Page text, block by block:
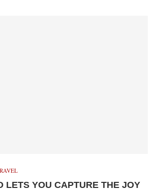
LETS YOU CAPTURE THE JOY